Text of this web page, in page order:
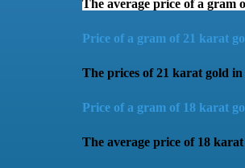
The average price of a gram
Price of a gram of 21 karat
The prices of 21 karat gold
Price of a gram of 18 karat
The average price of 18